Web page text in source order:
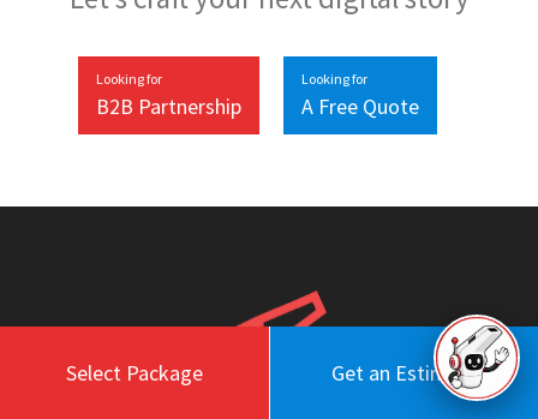
Select Package Get an Estimate
Looking for
B2B Partnership
Looking for
A Free Quote